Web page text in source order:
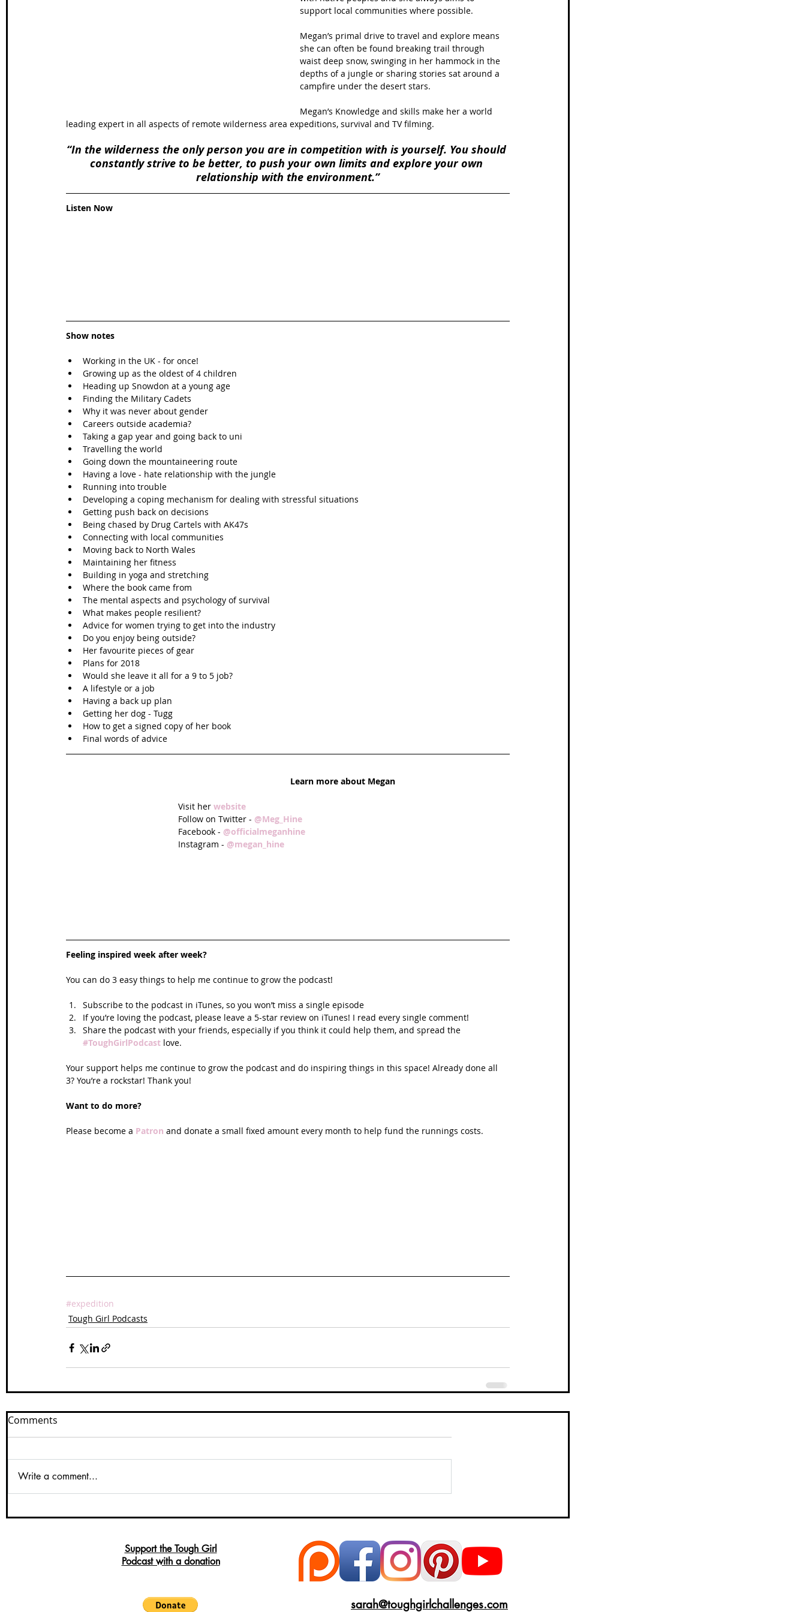
support local communities where possible.
Megan’s primal drive to travel and explore means
she can often be found breaking trail through
waist deep snow, swinging in her hammock in the
depths of a jungle or sharing stories sat around a
campfire under the desert stars.
Megan’s Knowledge and skills make her a world
leading expert in all aspects of remote wilderness area expeditions, survival and TV filming.
“In the wilderness the only person you are in competition with is yourself. You should
constantly strive to be better, to push your own limits and explore your own
relationship with the environment.”
Listen Now
Show notes
Working in the UK - for once!
Growing up as the oldest of 4 children
Heading up Snowdon at a young age
Finding the Military Cadets
Why it was never about gender
Careers outside academia?
Taking a gap year and going back to uni
Travelling the world
Going down the mountaineering route
Having a love - hate relationship with the jungle
Running into trouble
Developing a coping mechanism for dealing with stressful situations
Getting push back on decisions
Being chased by Drug Cartels with AK47s
Connecting with local communities
Moving back to North Wales
Maintaining her fitness
Building in yoga and stretching
Where the book came from
The mental aspects and psychology of survival
What makes people resilient?
Advice for women trying to get into the industry
Do you enjoy being outside?
Her favourite pieces of gear
Plans for 2018
Would she leave it all for a 9 to 5 job?
A lifestyle or a job
Having a back up plan
Getting her dog - Tugg
How to get a signed copy of her book
Final words of advice
Learn more about Megan
Visit her website
Follow on Twitter - @Meg_Hine
Facebook - @officialmeganhine
Instagram - @megan_hine
Feeling inspired week after week?
You can do 3 easy things to help me continue to grow the podcast!
Subscribe to the podcast in iTunes, so you won’t miss a single episode
If you’re loving the podcast, please leave a 5-star review on iTunes! I read every single comment!
Share the podcast with your friends, especially if you think it could help them, and spread the
#ToughGirlPodcast love.
Your support helps me continue to grow the podcast and do inspiring things in this space! Already done all
3? You’re a rockstar! Thank you!
Want to do more?
Please become a Patron and donate a small fixed amount every month to help fund the runnings costs.
#expedition
Tough Girl Podcasts
Comments
Write a comment...
Support the Tough Girl
Podcast with a donation
sarah@toughgirlchallenges.com